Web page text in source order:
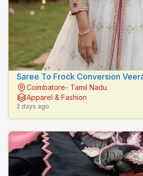
Saree To Frock Conversion
Peacock Fashion Designers
Coimbatore- Tamil Nadu
Apparel & Fashion
2 days ago